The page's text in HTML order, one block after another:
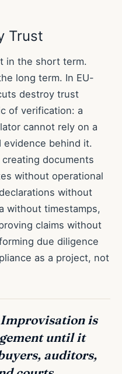
Trust
in the short term.
long term. In EU-
destroy trust
of verification: a
cannot rely on a
evidence behind it.
documents
without operational
without
without timestamps,
claims without
due diligence
as a project, not
Improvisation is
until it
auditors,